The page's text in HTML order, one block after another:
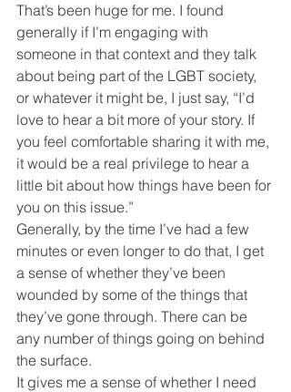
That’s been huge for me. I found
generally if I’m engaging with
someone in that context and they talk
about being part of the LGBT society,
or whatever it might be, I just say, “I’d
love to hear a bit more of your story. If
you feel comfortable sharing it with me,
it would be a real privilege to hear a
little bit about how things have been for
you on this issue.”
Generally, by the time I’ve had a few
minutes or even longer to do that, I get
a sense of whether they’ve been
wounded by some of the things that
they’ve gone through. There can be
any number of things going on behind
the surface.
It gives me a sense of whether I need